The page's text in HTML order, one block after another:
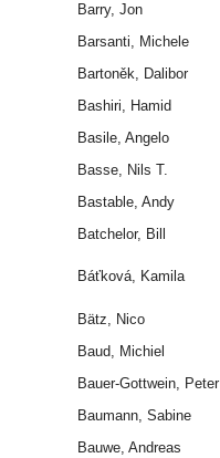
Barry, Jon
Barsanti, Michele
Bartoněk, Dalibor
Bashiri, Hamid
Basile, Angelo
Basse, Nils T.
Bastable, Andy
Batchelor, Bill
Báťková, Kamila
Bätz, Nico
Baud, Michiel
Bauer-Gottwein, Peter
Baumann, Sabine
Bauwe, Andreas